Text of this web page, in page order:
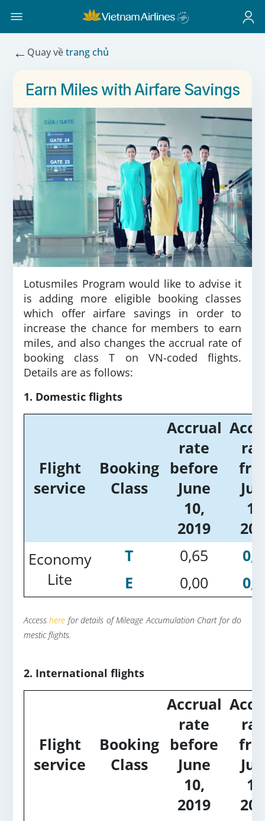
← Quay vềtrang chủ
Earn Miles with Airfare Savings
Lotusmiles Program would like to advise it
is adding more eligible booking classes
which offer airfare savings in order to
increase the chance for members to earn
miles, and also changes the accrual rate of
booking class T on VN-coded flights.
Details are as follows:
1. Domestic flights
Flight
service
Booking
Class
Accrual
rate
before
June
10,
2019
Economy
Lite
T 0,65
E
0,00
Accesshere for details of Mileage Accumulation Chart for do
mestic flights.
2. International flights
Flight
service
Booking
Class
Accrual
rate
before
June
10,
2019